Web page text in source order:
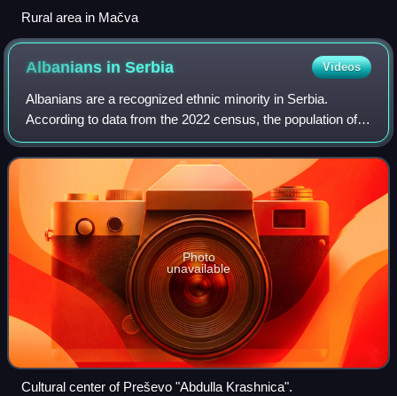
Rural area in Mačva
Albanians inSerbia Videos
Albanians are a recognized ethnic minority in Serbia.
According to data from the 2022 census, the population of
ethnic Albanians in Serbia is 61,687, constituting 0.9% of
the total population. The vas
Photo
unavailable
Cultural center of Preševo "Abdulla Krashnica".